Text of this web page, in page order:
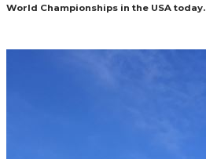
World Championships in the USA today.